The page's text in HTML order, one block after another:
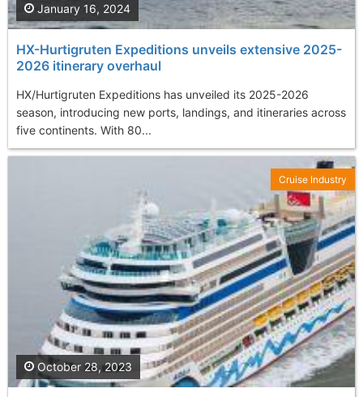
HX-Hurtigruten Expeditions unveils extensive 2025-
2026 itinerary overhaul
HX/Hurtigruten Expeditions has unveiled its 2025-2026
season, introducing new ports, landings, and itineraries across
five continents. With 80...
January 16, 2024
October 28, 2023
Cruise Industry